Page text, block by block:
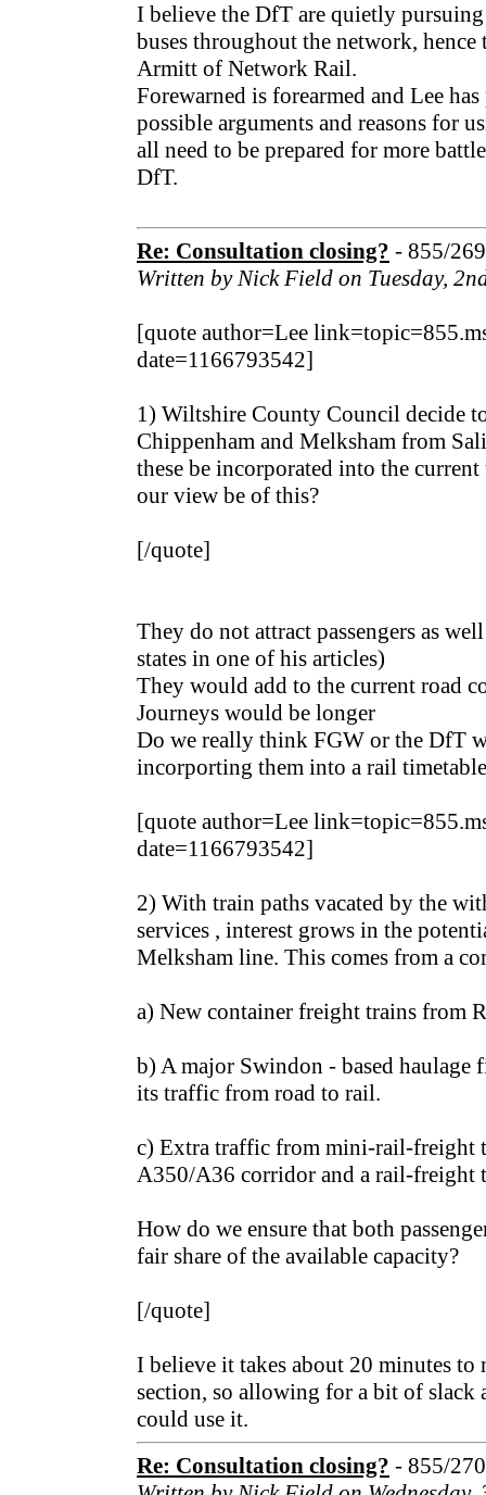
I believe the DfT are quietly
buses throughout the network, hence
Armitt of Network Rail.
Forewarned is forearmed and Lee
possible arguments and reasons for
all need to be prepared for more
DfT.
Re: Consultation closing? - 855/
Written by Nick Field on Tuesday,
[quote author=Lee
date=1166793542]
1) Wiltshire County Council decide
Chippenham and Melksham from
these be incorporated into the
our view be of this?
[/quote]
They do not attract passengers as
states in one of his articles)
They would add to the current road
Journeys would be longer
Do we really think FGW or the DfT
incorporting them into a rail
[quote author=Lee
date=1166793542]
2) With train paths vacated by the
services , interest grows in the
Melksham line. This comes from a
a) New container freight trains from
b) A major Swindon - based
its traffic from road to rail.
c) Extra traffic from mini-rail-freight
A350/A36 corridor and a rail-freight
How do we ensure that both
fair share of the available capacity?
[/quote]
I believe it takes about 20 minutes to
section, so allowing for a bit of slack
could use it.
Re: Consultation closing? - 855/